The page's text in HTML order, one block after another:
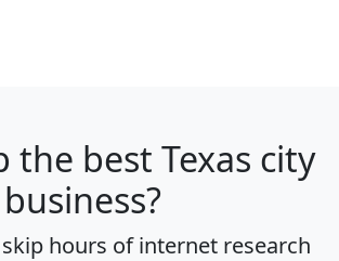
the best Texas city
hours of internet research